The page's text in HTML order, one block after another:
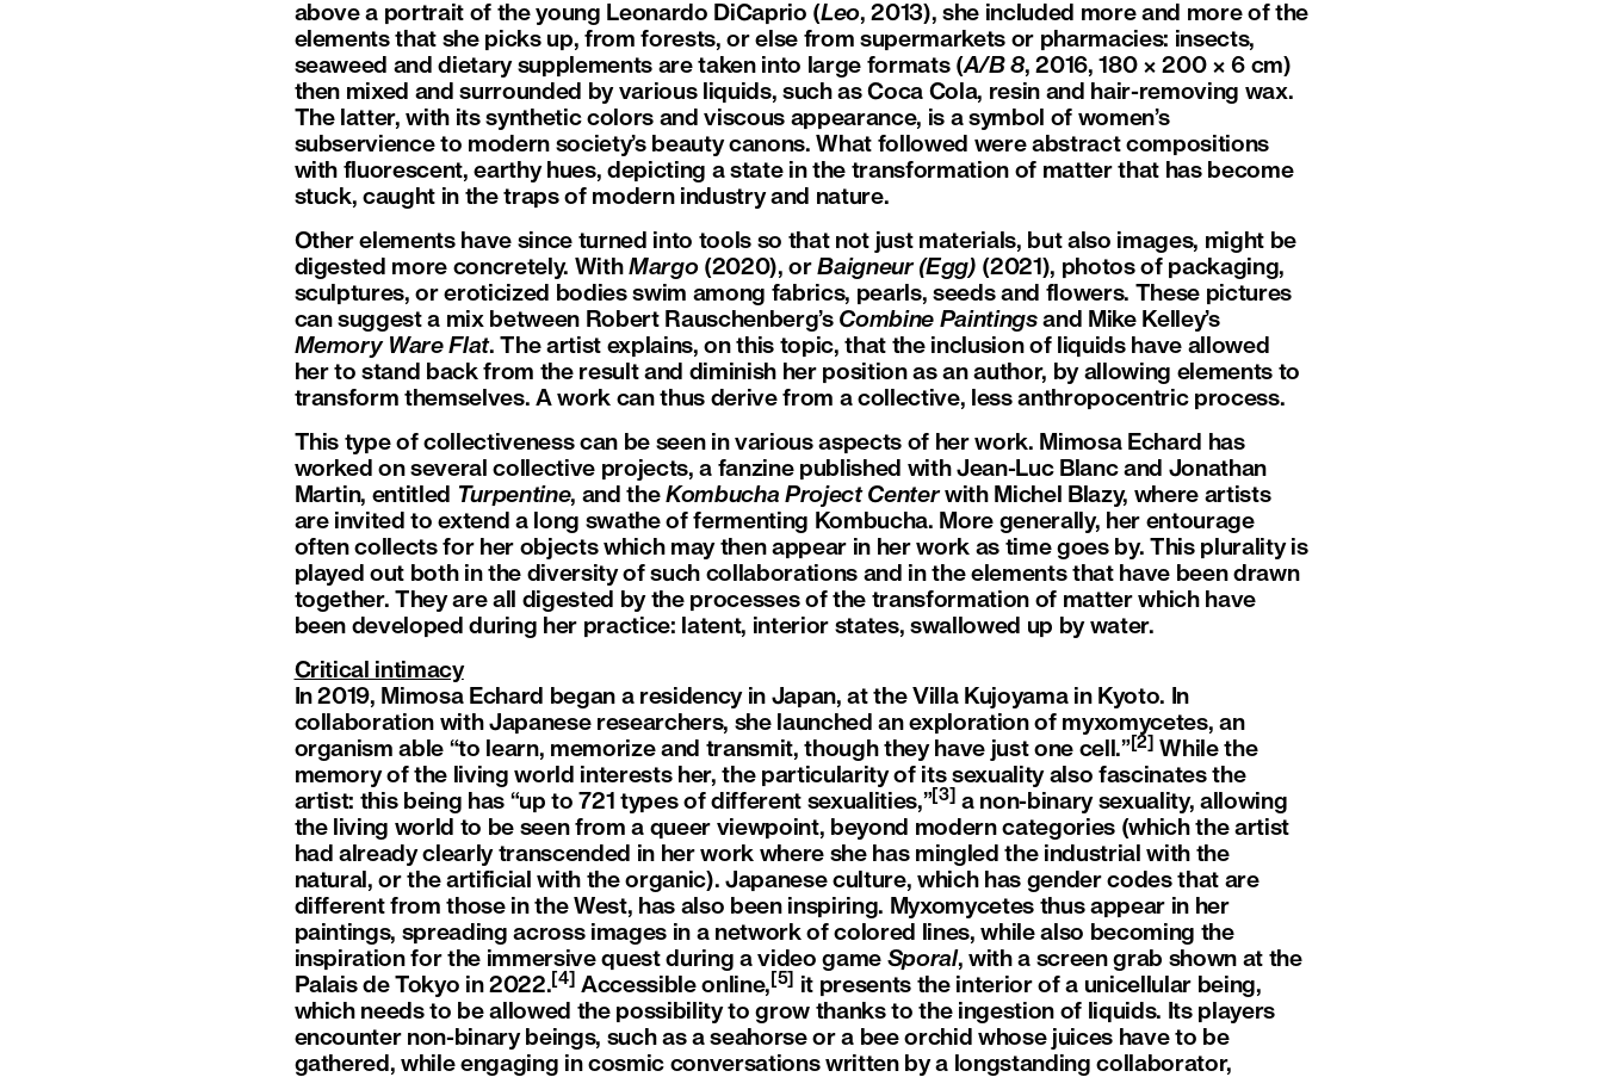
above a portrait of the young Leonardo DiCaprio (Leo, 2013), she included more and more of the
elements that she picks up, from forests, or else from supermarkets or pharmacies: insects,
seaweed and dietary supplements are taken into large formats (A/B 8, 2016, 180 × 200 × 6 cm)
then mixed and surrounded by various liquids, such as Coca Cola, resin and hair-removing wax.
The latter, with its synthetic colors and viscous appearance, is a symbol of women’s
subservience to modern society’s beauty canons. What followed were abstract compositions
with fluorescent, earthy hues, depicting a state in the transformation of matter that has become
stuck, caught in the traps of modern industry and nature.
Other elements have since turned into tools so that not just materials, but also images, might be
digested more concretely. WithMargo(2020), orBaigneur (Egg) (2021), photos of packaging,
sculptures, or eroticized bodies swim among fabrics, pearls, seeds and flowers. These pictures
can suggest a mix between Robert Rauschenberg’s Combine Paintingsand Mike Kelley’s
Memory Ware Flat. The artist explains, on this topic, that the inclusion of liquids have allowed
her to stand back from the result and diminish her position as an author, by allowing elements to
transform themselves. A work can thus derive from a collective, less anthropocentric process.
This type of collectiveness can be seen in various aspects of her work. Mimosa Echard has
worked on several collective projects, a fanzine published with Jean-Luc Blanc and Jonathan
Martin, entitled
Turpentine, and theKombucha Project Centerwith Michel Blazy, where artists
are invited to extend a long swathe of fermenting Kombucha. More generally, her entourage
often collects for her objects which may then appear in her work as time goes by. This plurality is
played out both in the diversity of such collaborations and in the elements that have been drawn
together. They are all digested by the processes of the transformation of matter which have
been developed during her practice: latent, interior states, swallowed up by water.
Critical intimacy
In 2019, Mimosa Echard began a residency in Japan, at the Villa Kujoyama in Kyoto. In
collaboration with Japanese researchers, she launched an exploration of myxomycetes, an
organism able “to learn, memorize and transmit, though they have just one cell.”[2]
While the
memory of the living world interests her, the particularity of its sexuality also fascinates the
artist: this being has “up to 721 types of different sexualities,”[3]
a non-binary sexuality, allowing
the living world to be seen from a queer viewpoint, beyond modern categories (which the artist
had already clearly transcended in her work where she has mingled the industrial with the
natural, or the artificial with the organic). Japanese culture, which has gender codes that are
different from those in the West, has also been inspiring. Myxomycetes thus appear in her
paintings, spreading across images in a network of colored lines, while also becoming the
inspiration for the immersive quest during a video game Sporal, with a screen grab shown at the
Palais de Tokyo in 2022. [4] Accessible online, [5]
it presents the interior of a unicellular being,
which needs to be allowed the possibility to grow thanks to the ingestion of liquids. Its players
encounter non-binary beings, such as a seahorse or a bee orchid whose juices have to be
gathered, while engaging in cosmic conversations written by a longstanding collaborator,